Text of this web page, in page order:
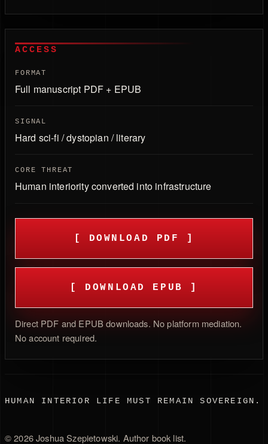
ACCESS
FORMAT
Full manuscript PDF + EPUB
SIGNAL
Hard sci-fi / dystopian / literary
CORE THREAT
Human interiority converted into infrastructure
[ DOWNLOAD PDF ]
[ DOWNLOAD EPUB ]
Direct PDF and EPUB downloads. No platform mediation.
No account required.
HUMAN INTERIOR LIFE MUST REMAIN SOVEREIGN.
©2026Joshua Szepietowski. Author book list.